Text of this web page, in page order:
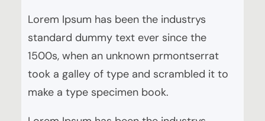
Lorem Ipsum has been the industrys
standard dummy text ever since the
1500s, when an unknown prmontserrat
took a galley of type and scrambled it to
make a type specimen book.